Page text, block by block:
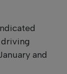
and